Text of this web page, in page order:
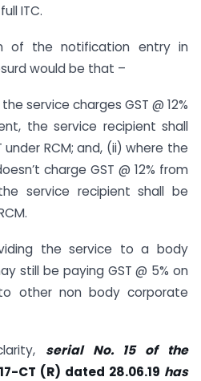
ITC.
of the notification entry in
would be that –
service charges GST @ 12%
the service recipient shall
RCM; and, (ii) where the
charge GST @ 12% from
service recipient shall be
the service to a body
still be paying GST @ 5% on
other non body corporate
serial No. 15 of the
CT (R) dated 28.06.19 has